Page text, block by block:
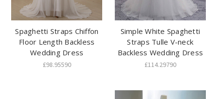
Spaghetti Straps Chiffon
Floor Length Backless
Wedding Dress
£98.95590
Simple White Spaghetti
Straps Tulle V-neck
Backless Wedding Dress
£114.29790